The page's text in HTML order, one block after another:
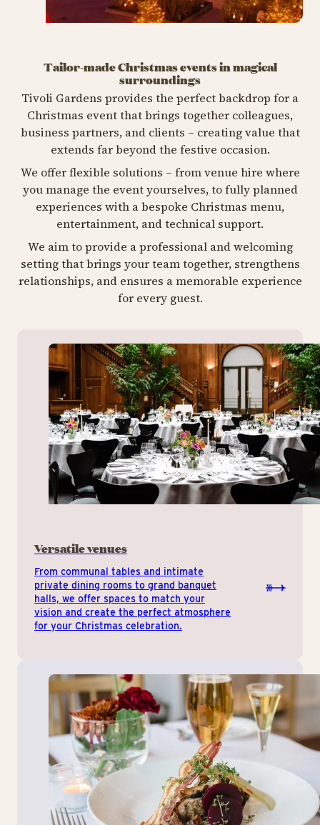
Tailor-made Christmas events in magical
surroundings
Tivoli Gardens provides the perfect backdrop for a
Christmas event that brings together colleagues,
business partners, and clients – creating value that
extends far beyond the festive occasion.
We offer flexible solutions – from venue hire where
you manage the event yourselves, to fully planned
experiences with a bespoke Christmas menu,
entertainment, and technical support.
We aim to provide a professional and welcoming
setting that brings your team together, strengthens
relationships, and ensures a memorable experience
for every guest.
Versatile venues
From communal tables and intimate
private dining rooms to grand banquet
halls, we offer spaces to match your
vision and create the perfect atmosphere
for your Christmas celebration.